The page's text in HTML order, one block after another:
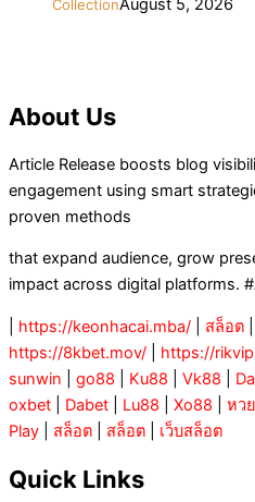
CollectionAugust 5, 2026
About Us
Article Release boosts blog
engagement using smart
proven methods
that expand audience, grow
impact across digital platforms.
https://keonhacai.mba/ สล็อต
https://8kbet.mov/
https://
sunwin
go88 Ku88 Vk88
oxbet
Dabet Lu88 Xo88 หว
Play
สล็อต สล็อต เว็บสล็อต
Quick Links